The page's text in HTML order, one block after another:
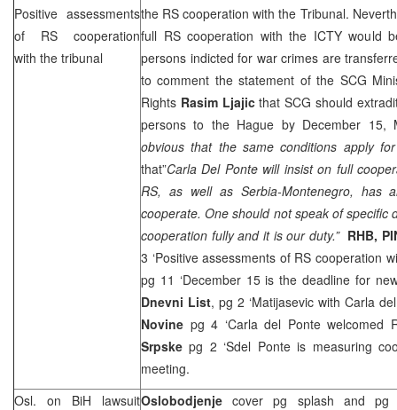
Positive assessments
of RS cooperation
with the tribunal
the RS cooperation with the Tribunal.
full RS cooperation with the ICTY would
persons indicted for war crimes are
to comment the statement of the SCG
Rights Rasim Ljajicthat SCG should
persons to the Hague by December 15,
obvious that the same conditions apply
that”Carla Del Ponte will insist on full
RS, as well as Serbia-Montenegro, has
cooperate. One should not speak of specific
cooperation fully and it is our duty.” RHB,
3 ‘Positive assessments of RS cooperation
pg 11 ‘December 15 is the deadline for
Dnevni List, pg 2 ‘Matijasevic with Carla
Novine pg 4 ‘Carla del Ponte welcomed
Srpskepg 2 ‘Sdel Ponte is measuring
meeting.
Osl. on BiH lawsuitOslobodjenje cover pg splash and pg